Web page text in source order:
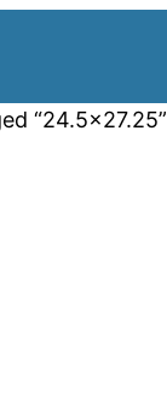
“24.5×27.25”